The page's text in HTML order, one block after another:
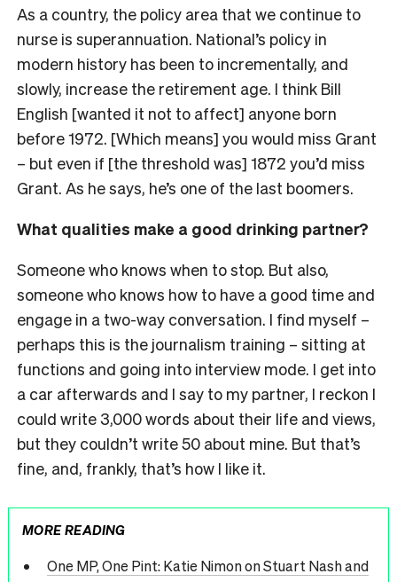
As a country, the policy area that we continue to
nurse is superannuation. National’s policy in
modern history has been to incrementally, and
slowly, increase the retirement age. I think Bill
English [wanted it not to affect] anyone born
before 1972. [Which means] you would miss Grant
– but even if [the threshold was] 1872 you’d miss
Grant. As he says, he’s one of the last boomers.
What qualities make a good drinking partner?
Someone who knows when to stop. But also,
someone who knows how to have a good time and
engage in a two-way conversation. I find myself –
perhaps this is the journalism training – sitting at
functions and going into interview mode. I get into
a car afterwards and I say to my partner, I reckon I
could write 3,000 words about their life and views,
but they couldn’t write 50 about mine. But that’s
fine, and, frankly, that’s how I like it.
MORE READING
One MP, One Pint: Katie Nimon on Stuart Nash and